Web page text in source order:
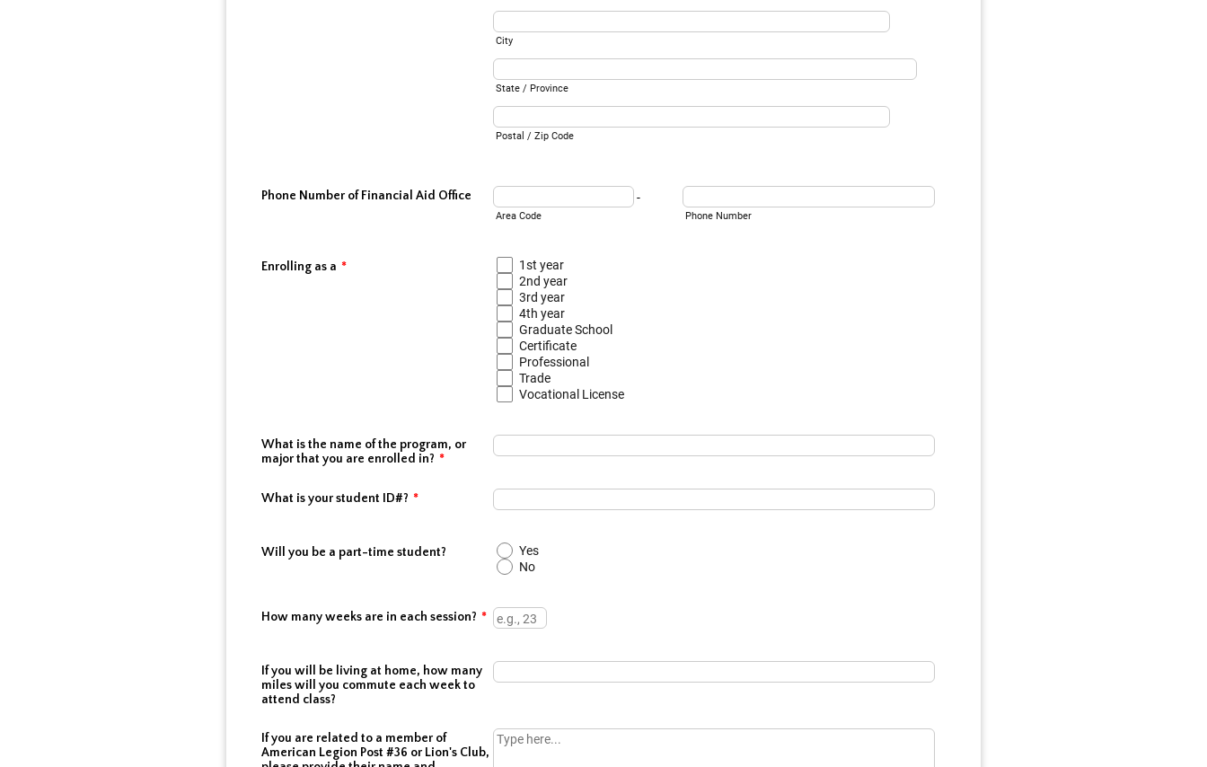
City
State / Province
Postal / Zip Code
Phone Number of Financial Aid Office -
Area Code Phone Number
Enrolling as a *
1st year
2nd year
3rd year
4th year
Graduate School
Certificate
Professional
Trade
Vocational License
What is the name of the program, or
major that you are enrolled in? *
What is your student ID#? *
Will you be a part-time student?
Yes
No
How many weeks are in each session? *
If you will be living at home, how many
miles will you commute each week to
attend class?
If you are related to a member of
American Legion Post #36 or Lion's Club,